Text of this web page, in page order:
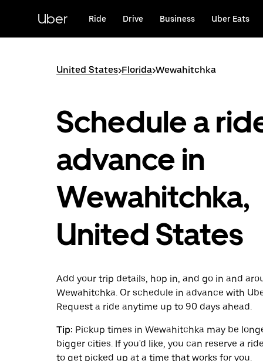
content
Uber Ride Drive Business Uber Eats
United States>Florida>Wewahitchka
Schedule a
advance in
Wewahitchka,
United States
Add your trip details, hop in, and go in and
Wewahitchka. Or schedule in advance with
Request a ride anytime up to 90 days ahead.
Tip: Pickup times in Wewahitchka may be
bigger cities. If you'd like, you can reserve a
to get picked up at a time that works for you.